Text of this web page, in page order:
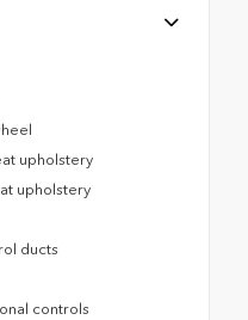
upholstery
upholstery
ducts
controls